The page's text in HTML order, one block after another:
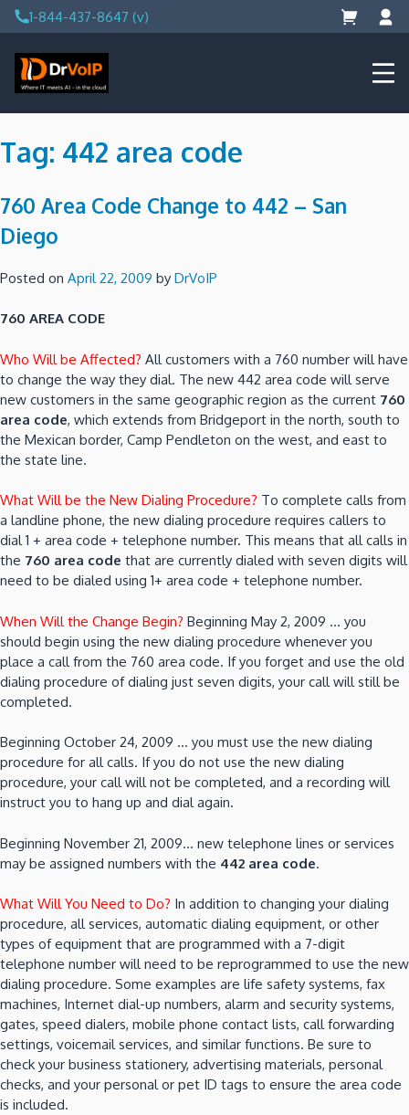
Skip
to
content
1-844-437-8647 (v)
DrVoIP – AWS Cloud Solutions
Ai for Answers, Ai for Action
Tag: 442 area code
760 Area Code Change to 442 – San
Diego
Posted on April 22, 2009 by DrVoIP
760 AREA CODE
Who Will be Affected? All customers with a 760 number will have
to change the way they dial. The new 442 area code will serve
new customers in the same geographic region as the current 760
area code, which extends from Bridgeport in the north, south to
the Mexican border, Camp Pendleton on the west, and east to
the state line.
What Will be the New Dialing Procedure? To complete calls from
a landline phone, the new dialing procedure requires callers to
dial 1 + area code + telephone number. This means that all calls in
the 760 area code that are currently dialed with seven digits will
need to be dialed using 1+ area code + telephone number.
When Will the Change Begin? Beginning May 2, 2009 … you
should begin using the new dialing procedure whenever you
place a call from the 760 area code. If you forget and use the old
dialing procedure of dialing just seven digits, your call will still be
completed.
Beginning October 24, 2009 … you must use the new dialing
procedure for all calls. If you do not use the new dialing
procedure, your call will not be completed, and a recording will
instruct you to hang up and dial again.
Beginning November 21, 2009… new telephone lines or services
may be assigned numbers with the 442 area code.
What Will You Need to Do? In addition to changing your dialing
procedure, all services, automatic dialing equipment, or other
types of equipment that are programmed with a 7-digit
telephone number will need to be reprogrammed to use the new
dialing procedure. Some examples are life safety systems, fax
machines, Internet dial-up numbers, alarm and security systems,
gates, speed dialers, mobile phone contact lists, call forwarding
settings, voicemail services, and similar functions. Be sure to
check your business stationery, advertising materials, personal
checks, and your personal or pet ID tags to ensure the area code
is included.